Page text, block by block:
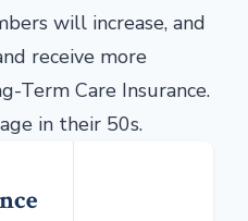
will increase, and
receive more
Term Care Insurance.
in their 50s.